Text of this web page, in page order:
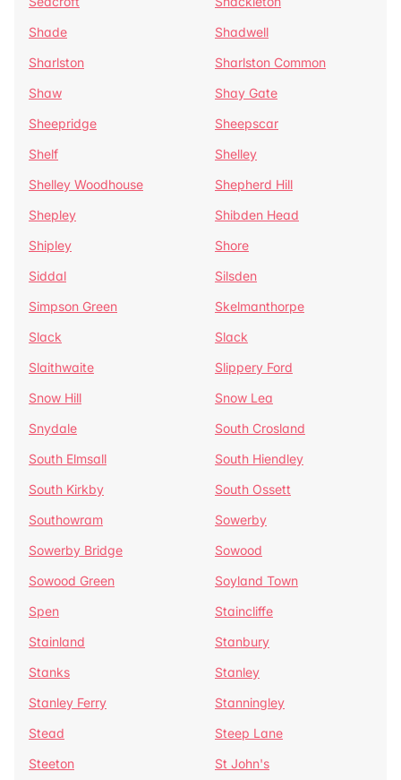
Shade
Shadwell
Sharlston
Sharlston Common
Shaw
Shay Gate
Sheepridge
Sheepscar
Shelf
Shelley
Shelley Woodhouse
Shepherd Hill
Shepley
Shibden Head
Shipley
Shore
Siddal
Silsden
Simpson Green
Skelmanthorpe
Slack
Slack
Slaithwaite
Slippery Ford
Snow Hill
Snow Lea
Snydale
South Crosland
South Elmsall
South Hiendley
South Kirkby
South Ossett
Southowram
Sowerby
Sowerby Bridge
Sowood
Sowood Green
Soyland Town
Spen
Staincliffe
Stainland
Stanbury
Stanks
Stanley
Stanley Ferry
Stanningley
Stead
Steep Lane
Steeton
St John's